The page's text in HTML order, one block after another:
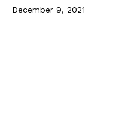
December 9, 2021